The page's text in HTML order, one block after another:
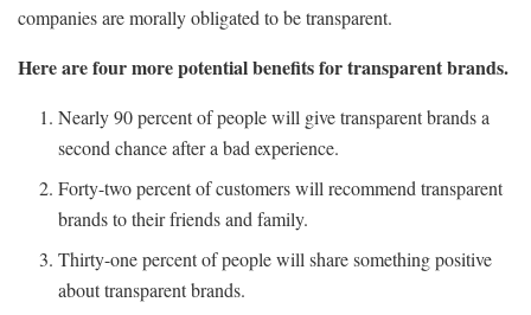
companies are morally obligated to be transparent.
Here are four more potential benefits for transparent brands.
Nearly 90 percent of people will give transparent brands a
second chance after a bad experience.
Forty-two percent of customers will recommend transparent
brands to their friends and family.
Thirty-one percent of people will share something positive
about transparent brands.